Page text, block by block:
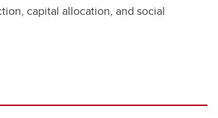
capital allocation, and social